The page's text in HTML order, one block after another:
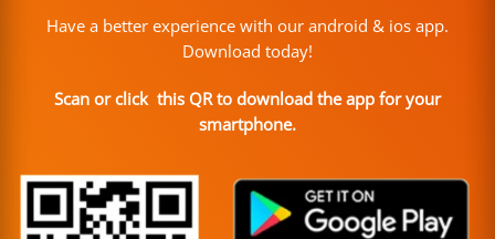
Have a better experience with our android & ios app.
Download today!
Scan or click this QR to download the app for your
smartphone.